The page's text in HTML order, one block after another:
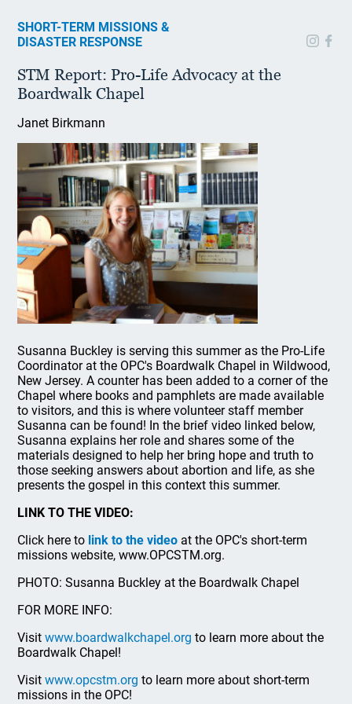
SHORT-TERM MISSIONS &
DISASTER RESPONSE
STM Report: Pro-Life Advocacy at the
Boardwalk Chapel
Janet Birkmann
Susanna Buckley is serving this summer as the Pro-Life
Coordinator at the OPC's Boardwalk Chapel in Wildwood,
New Jersey. A counter has been added to a corner of the
Chapel where books and pamphlets are made available
to visitors, and this is where volunteer staff member
Susanna can be found! In the brief video linked below,
Susanna explains her role and shares some of the
materials designed to help her bring hope and truth to
those seeking answers about abortion and life, as she
presents the gospel in this context this summer.
LINK TO THE VIDEO:
Click here to link to the video at the OPC's short-term
missions website, www.OPCSTM.org.
PHOTO: Susanna Buckley at the Boardwalk Chapel
FOR MORE INFO:
Visitwww.boardwalkchapel.org to learn more about the
Boardwalk Chapel!
Visitwww.opcstm.org to learn more about short-term
missions in the OPC!